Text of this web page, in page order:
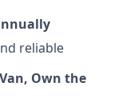
reliable
Own the